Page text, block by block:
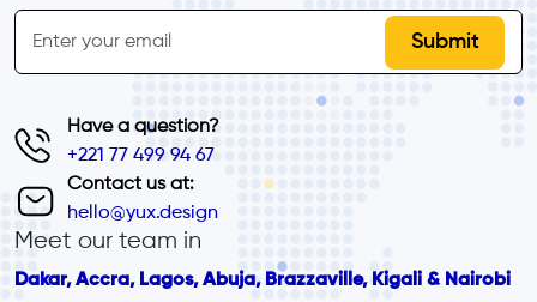
inline-form
Email
Have a question?
+221 77 499 94 67
Contact us at:
hello@yux.design
Meet our team in
Dakar, Accra, Lagos, Abuja, Brazzaville, Kigali & Nairobi